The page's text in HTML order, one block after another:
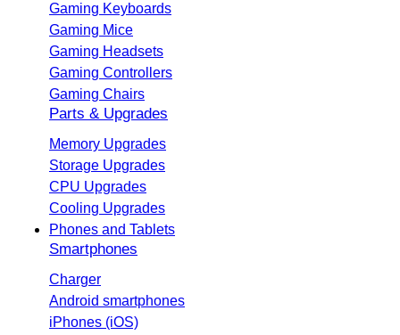
Gaming Keyboards
Gaming Mice
Gaming Headsets
Gaming Controllers
Gaming Chairs
Parts & Upgrades
Memory Upgrades
Storage Upgrades
CPU Upgrades
Cooling Upgrades
Phones and Tablets
Smartphones
Charger
Android smartphones
iPhones (iOS)